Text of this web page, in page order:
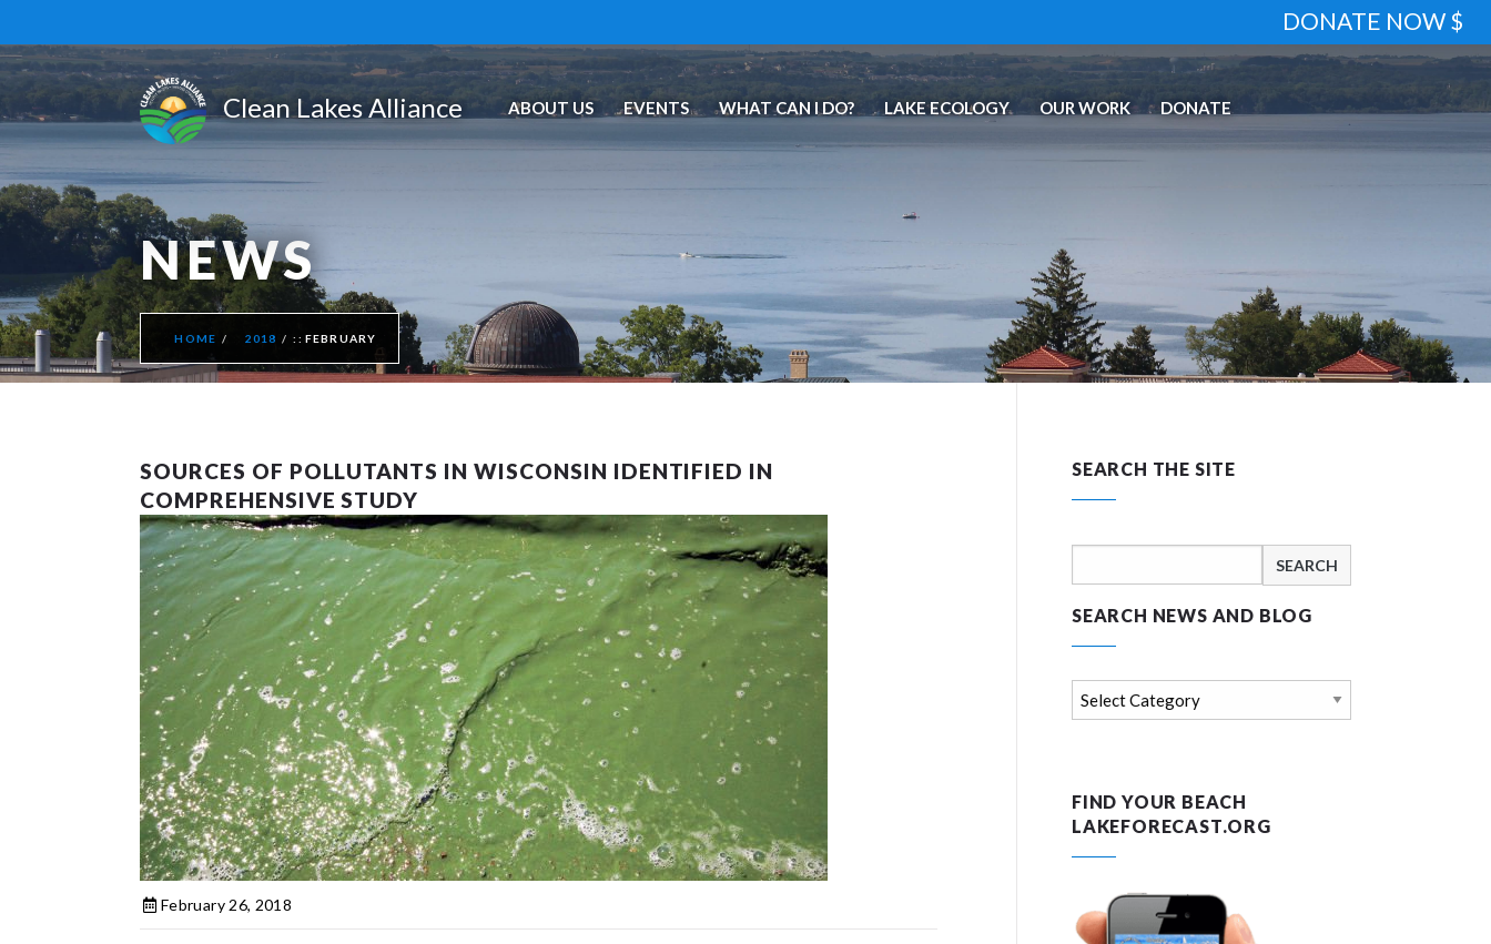
DONATE NOW $
ABOUT US EVENTS WHAT CAN I DO? LAKE ECOLOGY OUR WORK DONATE
NEWS
HOME 2018 FEBRUARY
SOURCES OF POLLUTANTS IN WISCONSIN IDENTIFIED IN
COMPREHENSIVE STUDY
February 26, 2018
SEARCH THE SITE
for:
SEARCH NEWS AND BLOG
Search
news
FIND YOUR BEACH
LAKEFORECAST.ORG